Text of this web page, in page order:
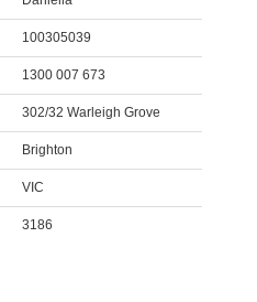
100305039
1300 007 673
302/32 Warleigh Grove
Brighton
VIC
3186